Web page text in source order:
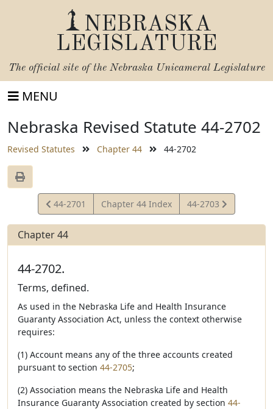
NEBRASKA
LEGISLATURE
The official site of the Nebraska Unicameral Legislature
MENU
Nebraska Revised Statute 44-2702
Revised Statutes Chapter 44 44-2702
View
Statute
44-2701 Chapter 44 Index
View
Statute
44-2703
Chapter 44
44-2702.
Terms, defined.
As used in the Nebraska Life and Health Insurance
Guaranty Association Act, unless the context otherwise
requires:
(1) Account means any of the three accounts created
pursuant to section 44-2705;
(2) Association means the Nebraska Life and Health
Insurance Guaranty Association created by section 44-